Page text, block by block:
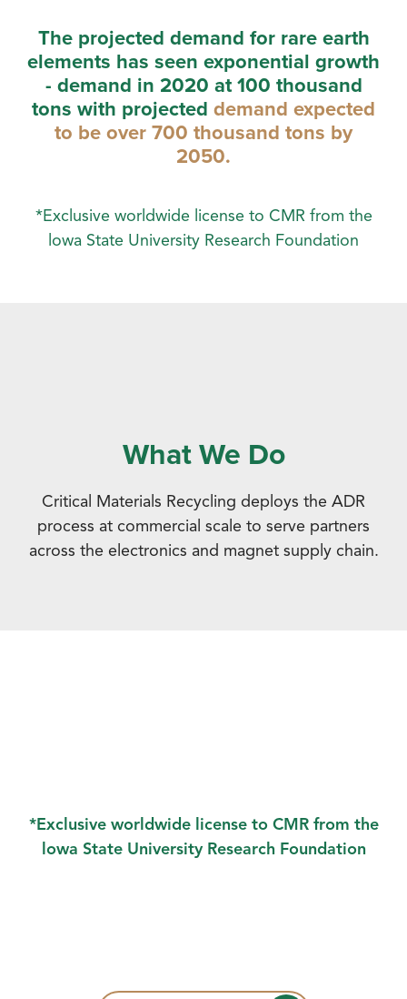
The projected demand for rare earth
elements has seen exponential growth
- demand in 2020 at 100 thousand
tons with projected demand expected
to be over 700 thousand tons by
2050.
*Exclusive worldwide license to CMR from the
lowa State University Research Foundation
What We Do
Critical Materials Recycling deploys the ADR
process at commercial scale to serve partners
across the electronics and magnet supply chain.
*Exclusive worldwide license to CMR from the
lowa State University Research Foundation